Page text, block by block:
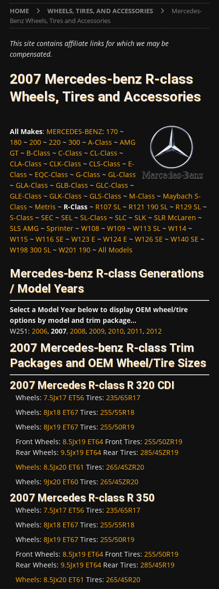
HOME WHEELS, TIRES, AND ACCESSORIES
Mercedes-
Benz Wheels, Tires and Accessories
This site contains affiliate links for which we may be
compensated.
2007 Mercedes-benz R-class
Wheels, Tires and Accessories
All Makes: MERCEDES-BENZ: 170 ~
180 ~ 200 ~ 220 ~ 300 ~ A-Class ~ AMG
GT ~ B-Class ~ C-Class ~ CL-Class ~
CLA-Class ~ CLK-Class ~ CLS-Class ~ E-
Class ~ EQC-Class ~ G-Class ~ GL-Class
~ GLA-Class ~ GLB-Class ~ GLC-Class ~
GLE-Class ~ GLK-Class ~ GLS-Class ~ M-Class ~ Maybach S-
Class ~ Metris ~ R-Class ~ R107 SL ~ R121 190 SL ~ R129 SL ~
S-Class ~ SEC ~ SEL ~ SL-Class ~ SLC ~ SLK ~ SLR McLaren ~
SLS AMG ~ Sprinter ~ W108 ~ W109 ~ W113 SL ~ W114 ~
W115 ~ W116 SE ~ W123 E ~ W124 E ~ W126 SE ~ W140 SE ~
W198 300 SL ~ W201 190 ~ All Models
Mercedes-benz R-class Generations
/ Model Years
Select a Model Year below to display OEM wheel/tire
options by model and trim package...
W251 : 2006, 2007, 2008, 2009, 2010, 2011, 2012
2007 Mercedes-benz R-class Trim
Packages and OEM Wheel/Tire Sizes
2007 Mercedes R-class R 320 CDI
Wheels: 7.5Jx17 ET56 Tires: 235/65R17
Wheels: 8Jx18 ET67 Tires: 255/55R18
Wheels: 8Jx19 ET67 Tires: 255/50R19
Front Wheels: 8.5Jx19 ET64 Front Tires: 255/50ZR19
Rear Wheels: 9.5Jx19 ET64 Rear Tires: 285/45ZR19
Wheels: 8.5Jx20 ET61 Tires: 265/45ZR20
Wheels: 9Jx20 ET60 Tires: 265/45ZR20
2007 Mercedes R-class R 350
Wheels: 7.5Jx17 ET56 Tires: 235/65R17
Wheels: 8Jx18 ET67 Tires: 255/55R18
Wheels: 8Jx19 ET67 Tires: 255/50R19
Front Wheels: 8.5Jx19 ET64 Front Tires: 255/50R19
Rear Wheels: 9.5Jx19 ET64 Rear Tires: 285/45R19
Wheels: 8.5Jx20 ET61 Tires: 265/45R20